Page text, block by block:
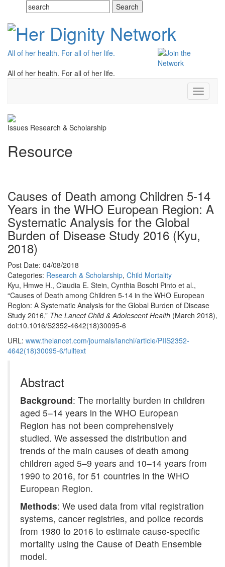
All of her health. For all of her life.
All of her health. For all of her life.
Toggle
Issues Research & Scholarship
Resource
Causes of Death among Children 5-14
Years in the WHO European Region: A
Systematic Analysis for the Global
Burden of Disease Study 2016 (Kyu,
2018)
Post Date: 04/08/2018
Categories: Research & Scholarship, Child Mortality
Kyu, Hmwe H., Claudia E. Stein, Cynthia Boschi Pinto et al.,
“Causes of Death among Children 5-14 in the WHO European
Region: A Systematic Analysis for the Global Burden of Disease
Study 2016,” The Lancet Child & Adolescent Health (March 2018),
doi:10.1016/S2352-4642(18)30095-6
URL: www.thelancet.com/journals/lanchi/article/PIIS2352-
4642(18)30095-6/fulltext
Abstract
Background: The mortality burden in children
aged 5–14 years in the WHO European
Region has not been comprehensively
studied. We assessed the distribution and
trends of the main causes of death among
children aged 5–9 years and 10–14 years from
1990 to 2016, for 51 countries in the WHO
European Region.
Methods: We used data from vital registration
systems, cancer registries, and police records
from 1980 to 2016 to estimate cause-specific
mortality using the Cause of Death Ensemble
model.